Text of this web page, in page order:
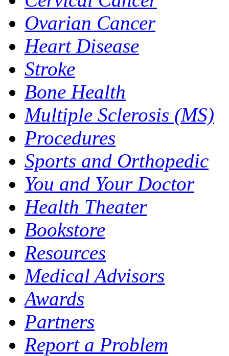
Ovarian Cancer
Heart Disease
Stroke
Bone Health
Multiple Sclerosis (MS)
Procedures
Sports and Orthopedic
You and Your Doctor
Health Theater
Bookstore
Resources
Medical Advisors
Awards
Partners
Report a Problem